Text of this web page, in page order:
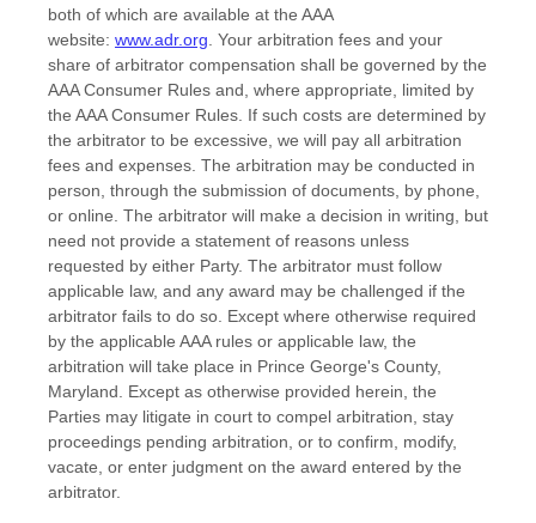
both of which are available at the AAA
website: www.adr.org . Your arbitration fees and your
share of arbitrator compensation shall be governed by the
AAA Consumer Rules and, where appropriate, limited by
the AAA Consumer Rules. If such costs are determined by
the arbitrator to be excessive, we will pay all arbitration
fees and expenses. The arbitration may be conducted in
person, through the submission of documents, by phone,
or online. The arbitrator will make a decision in writing, but
need not provide a statement of reasons unless
requested by either Party. The arbitrator must follow
applicable law, and any award may be challenged if the
arbitrator fails to do so. Except where otherwise required
by the applicable AAA rules or applicable law, the
arbitration will take place in Prince George's County,
Maryland . Except as otherwise provided herein, the
Parties may litigate in court to compel arbitration, stay
proceedings pending arbitration, or to confirm, modify,
vacate, or enter judgment on the award entered by the
arbitrator.